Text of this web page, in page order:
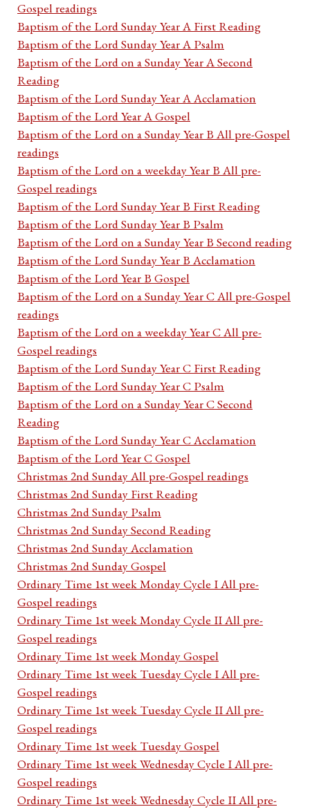
Gospel readings
Baptism of the Lord Sunday Year A First Reading
Baptism of the Lord Sunday Year A Psalm
Baptism of the Lord on a Sunday Year A Second
Reading
Baptism of the Lord Sunday Year A Acclamation
Baptism of the Lord Year A Gospel
Baptism of the Lord on a Sunday Year B All pre-Gospel
readings
Baptism of the Lord on a weekday Year B All pre-
Gospel readings
Baptism of the Lord Sunday Year B First Reading
Baptism of the Lord Sunday Year B Psalm
Baptism of the Lord on a Sunday Year B Second reading
Baptism of the Lord Sunday Year B Acclamation
Baptism of the Lord Year B Gospel
Baptism of the Lord on a Sunday Year C All pre-Gospel
readings
Baptism of the Lord on a weekday Year C All pre-
Gospel readings
Baptism of the Lord Sunday Year C First Reading
Baptism of the Lord Sunday Year C Psalm
Baptism of the Lord on a Sunday Year C Second
Reading
Baptism of the Lord Sunday Year C Acclamation
Baptism of the Lord Year C Gospel
Christmas 2nd Sunday All pre-Gospel readings
Christmas 2nd Sunday First Reading
Christmas 2nd Sunday Psalm
Christmas 2nd Sunday Second Reading
Christmas 2nd Sunday Acclamation
Christmas 2nd Sunday Gospel
Ordinary Time 1st week Monday Cycle I All pre-
Gospel readings
Ordinary Time 1st week Monday Cycle II All pre-
Gospel readings
Ordinary Time 1st week Monday Gospel
Ordinary Time 1st week Tuesday Cycle I All pre-
Gospel readings
Ordinary Time 1st week Tuesday Cycle II All pre-
Gospel readings
Ordinary Time 1st week Tuesday Gospel
Ordinary Time 1st week Wednesday Cycle I All pre-
Gospel readings
Ordinary Time 1st week Wednesday Cycle II All pre-